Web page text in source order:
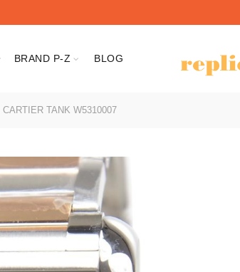
BRAND P-Z BLOG
CARTIER TANK W5310007